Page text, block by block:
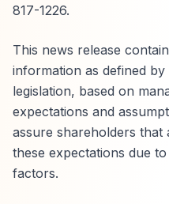
817-1226.
This news release
information as defined by
legislation, based on
expectations and
assure shareholders that
these expectations due
factors.